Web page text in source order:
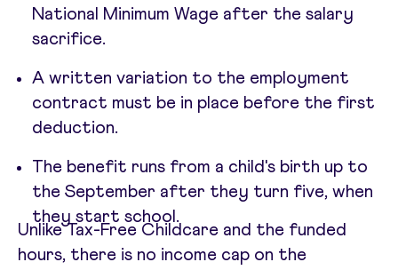
National Minimum Wage after the salary
sacrifice.
A written variation to the employment
contract must be in place before the first
deduction.
The benefit runs from a child's birth up to
the September after they turn five, when
they start school.
Unlike Tax-Free Childcare and the funded
hours, there is no income cap on the